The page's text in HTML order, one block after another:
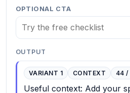
OPTIONAL CTA
OUTPUT
VARIANT 1 CONTEXT 44 /
Useful context: Add your